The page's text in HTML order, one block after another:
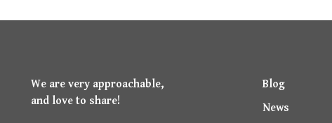
We are very approachable,
and love to share!
Blog
News